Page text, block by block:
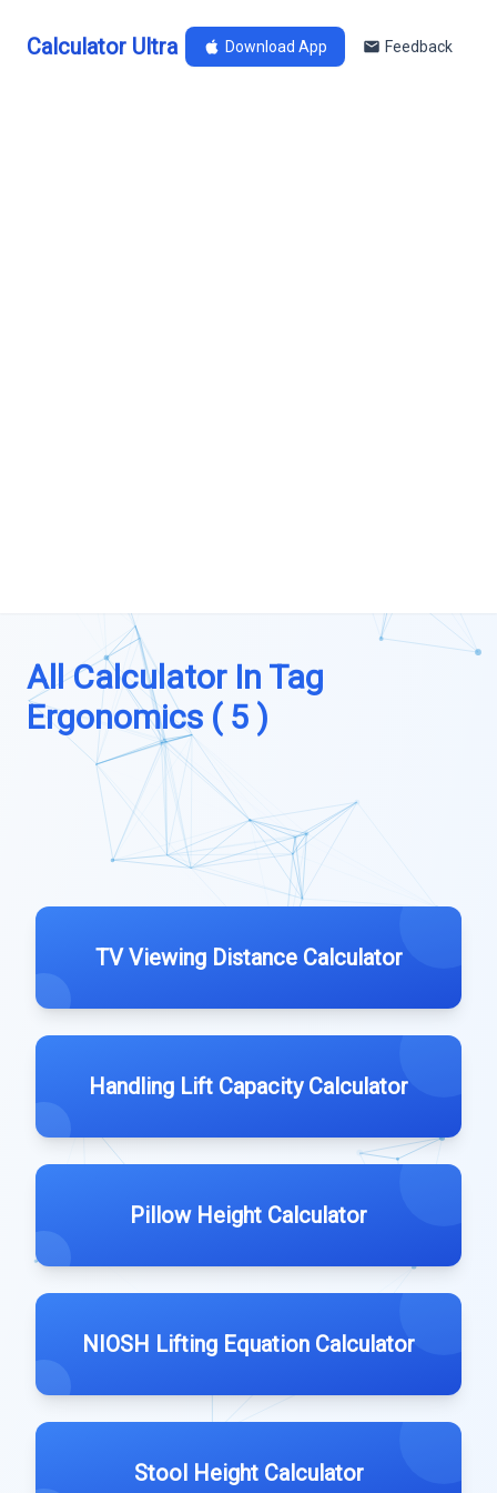
Calculator Ultra Download App Feedback
All Calculator In Tag
Ergonomics ( 5 )
TV Viewing Distance Calculator
Handling Lift Capacity Calculator
Pillow Height Calculator
NIOSH Lifting Equation Calculator
Stool Height Calculator